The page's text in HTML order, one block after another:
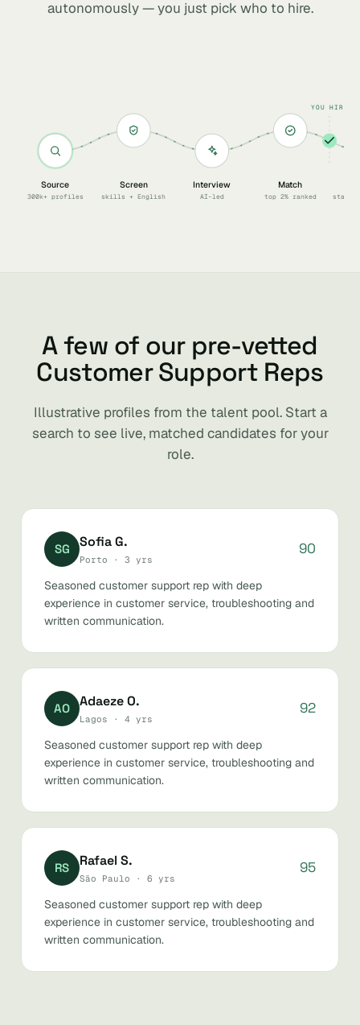
autonomously — you just pick who to hire.
YOU HIRE
Source
300k+ profiles
Screen
skills + English
Interview
AI-led
Match
top 2% ranked start
A few of our pre-vetted
Customer Support Reps
Illustrative profiles from the talent pool. Start a
search to see live, matched candidates for your
role.
SG Sofia G.
Porto · 3 yrs
90
Seasoned customer support rep with deep
experience in customer service, troubleshooting and
written communication.
AO Adaeze O.
Lagos · 4 yrs
92
Seasoned customer support rep with deep
experience in customer service, troubleshooting and
written communication.
RS Rafael S.
São Paulo · 6 yrs
95
Seasoned customer support rep with deep
experience in customer service, troubleshooting and
written communication.